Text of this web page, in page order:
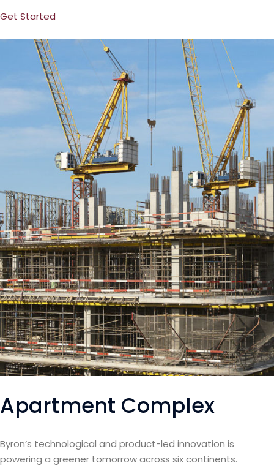
Get Started
Apartment Complex
Byron’s technological and product-led innovation is
powering a greener tomorrow across six continents.